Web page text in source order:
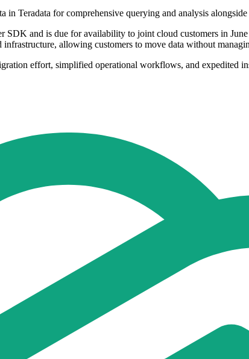
Teradata for comprehensive querying and analysis
SDK and is due for availability to joint cloud customers in
allowing customers to move data without
effort, simplified operational workflows, and expedited